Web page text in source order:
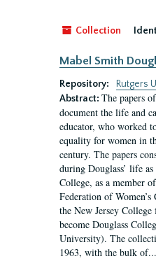
Collection
Mabel Smith
Repository:
Rutgers
Abstract: The papers
document the life and
educator, who worked
equality for women in
century. The papers
during Douglass’ life
College, as a member
Federation of
the New Jersey
become Douglass
University). The
1963, with the bulk of...